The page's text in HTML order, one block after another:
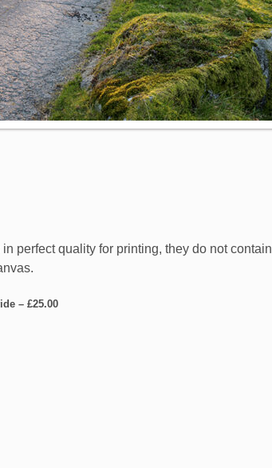
perfect quality for printing, they do not contain
– £25.00